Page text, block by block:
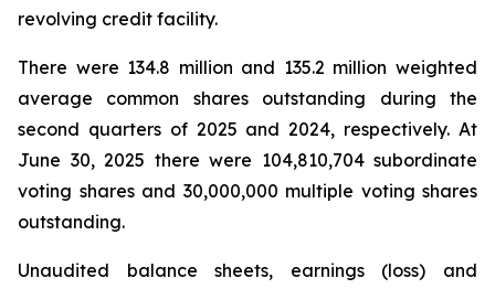
revolving credit facility.
There were 134.8 million and 135.2 million weighted
average common shares outstanding during the
second quarters of 2025 and 2024, respectively. At
June 30, 2025 there were 104,810,704 subordinate
voting shares and 30,000,000 multiple voting shares
outstanding.
Unaudited balance sheets, earnings (loss) and